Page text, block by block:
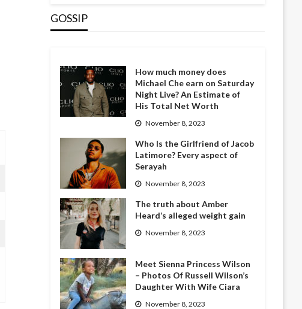
GOSSIP
How much money does
Michael Che earn on Saturday
Night Live? An Estimate of
His Total Net Worth
November 8, 2023
Who Is the Girlfriend of Jacob
Latimore? Every aspect of
Serayah
November 8, 2023
The truth about Amber
Heard’s alleged weight gain
November 8, 2023
Meet Sienna Princess Wilson
– Photos Of Russell Wilson’s
Daughter With Wife Ciara
November 8, 2023